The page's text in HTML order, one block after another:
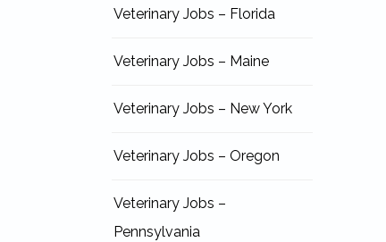
Veterinary Jobs – Florida
Veterinary Jobs – Maine
Veterinary Jobs – New York
Veterinary Jobs – Oregon
Veterinary Jobs –
Pennsylvania